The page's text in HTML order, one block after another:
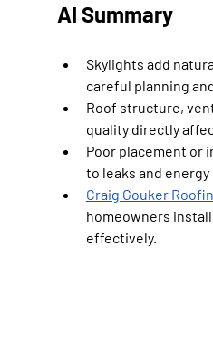
AI Summary
Skylights add
careful planning
Roof structure,
quality directly
Poor placement or
to leaks and energy
Craig Gouker
homeowners
effectively.